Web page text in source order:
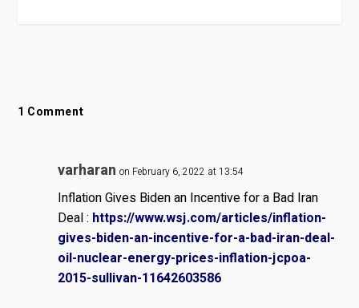
1 Comment
varharan on February 6, 2022 at 13:54
Inflation Gives Biden an Incentive for a Bad Iran
Deal : https://www.wsj.com/articles/inflation-
gives-biden-an-incentive-for-a-bad-iran-deal-
oil-nuclear-energy-prices-inflation-jcpoa-
2015-sullivan-11642603586